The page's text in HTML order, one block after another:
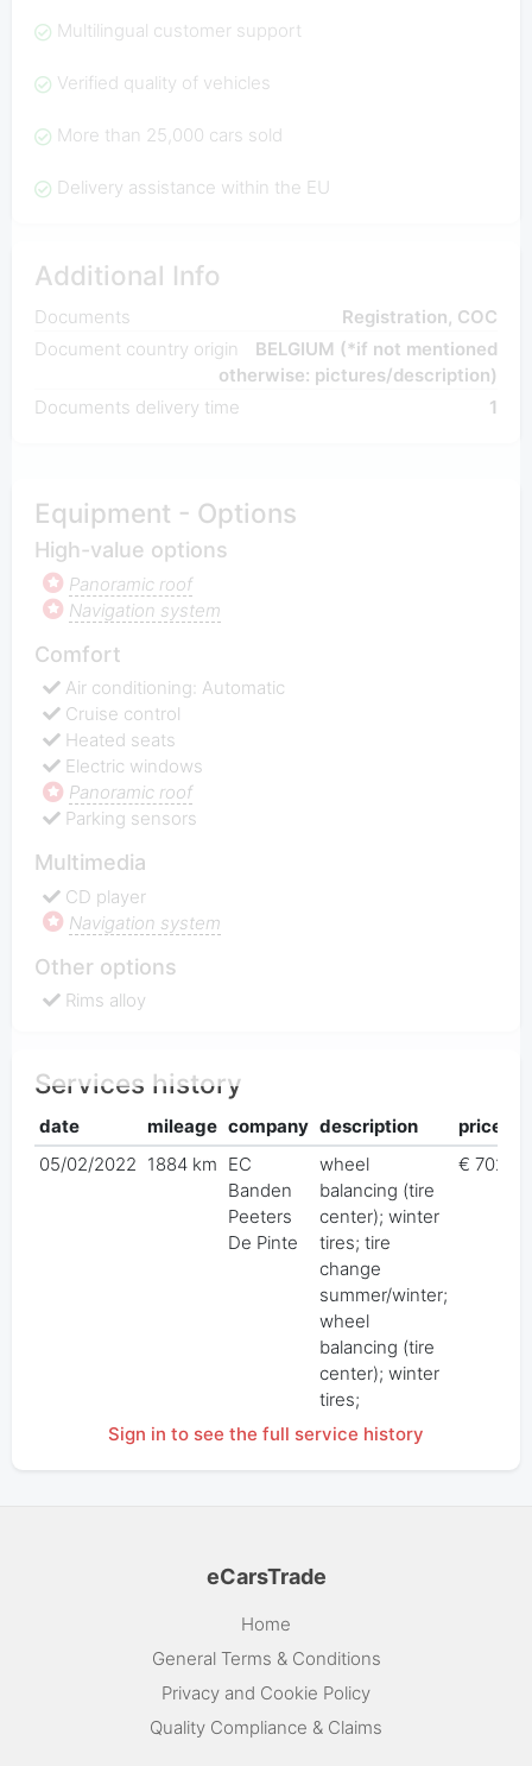
Multilingual customer support
Verified quality of vehicles
More than 25,000 cars sold
Delivery assistance within the EU
Additional Info
Documents
Registration, COC
Document country origin
BELGIUM (*if not mentioned
otherwise: pictures/description)
Documents delivery time
1
Equipment - Options
High-value options
Panoramic roof
Navigation system
Comfort
Air conditioning: Automatic
Cruise control
Heated seats
Electric windows
Panoramic roof
Parking sensors
Multimedia
CD player
Navigation system
Other options
Rims alloy
Services history
date mileage company description
price
05/02/2022 1884 km EC
Banden
Peeters
De Pinte
wheel
balancing (tire
center); winter
tires; tire
change
summer/winter;
wheel
balancing (tire
center); winter
tires;
€ 702,00
Sign in to see the full service history
eCarsTrade
Home
General Terms & Conditions
Privacy and Cookie Policy
Quality Compliance & Claims